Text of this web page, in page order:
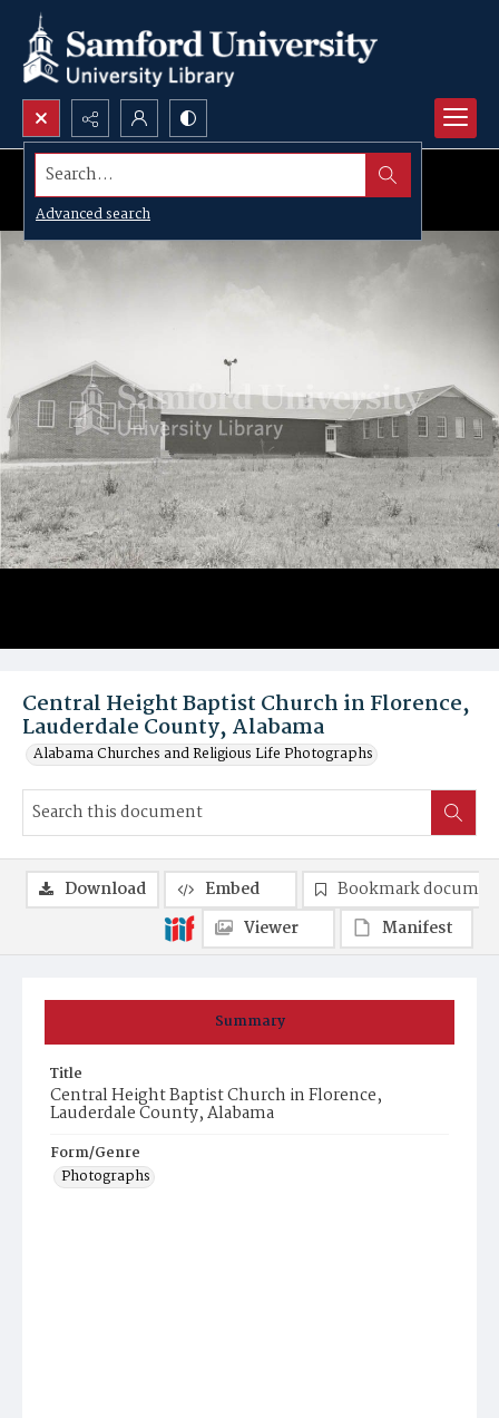
Search...
Advanced search
Central Height Baptist Church in Florence,
Lauderdale County, Alabama
Alabama Churches and Religious Life Photographs
Summary
Title
Central Height Baptist Church in Florence,
Lauderdale County, Alabama
Form/Genre
Photographs
Download Embed
Bookmark
Viewer
Manifest